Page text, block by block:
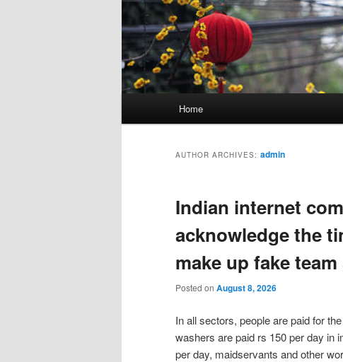
Home
AUTHOR ARCHIVES: admin
Indian internet
acknowledge the
make up fake
Posted on August 8, 2026
In all sectors, people are paid for
washers are paid rs 150 per day in
per day, maidservants and other